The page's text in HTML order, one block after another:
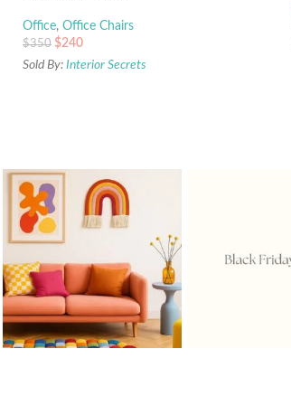
Office, Office Chairs
$350 $240
Sold By: Interior Secrets